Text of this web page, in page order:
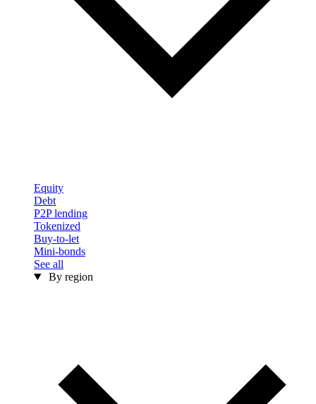
Equity
Debt
P2P lending
Tokenized
Buy-to-let
Mini-bonds
See all
By region